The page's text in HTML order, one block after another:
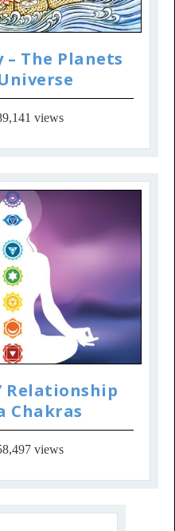
– The Planets
views
Relationship
Chakras
views